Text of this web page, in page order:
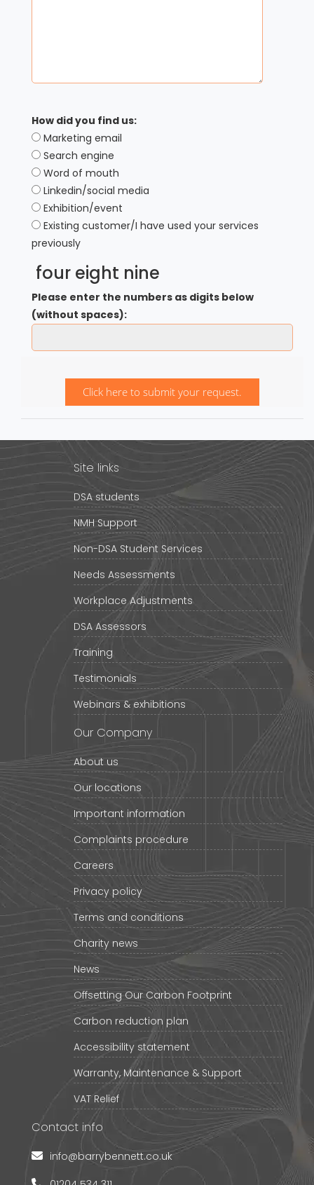
How did you find us:
Marketing email
Search engine
Word of mouth
Linkedin/social media
Exhibition/event
previously
four eight nine
Please enter the numbers as digits below
(without spaces):
Click here to submit your request.
Site links
DSA students
NMH Support
Non-DSA Student Services
Needs Assessments
Workplace Adjustments
DSA Assessors
Training
Testimonials
Webinars & exhibitions
Our Company
About us
Our locations
Important information
Complaints procedure
Careers
Privacy policy
Terms and conditions
Charity news
News
Offsetting Our Carbon Footprint
Carbon reduction plan
Accessibility statement
Warranty, Maintenance & Support
VAT Relief
Contact info
info@barrybennett.co.uk